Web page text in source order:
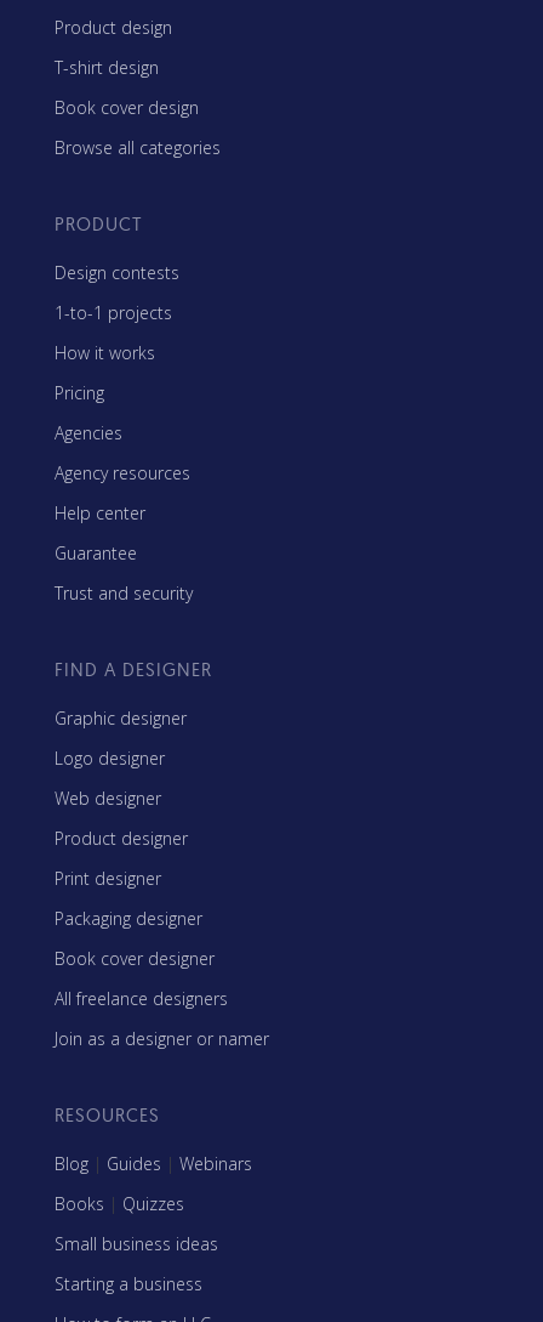
Product design
T-shirt design
Book cover design
Browse all categories
PRODUCT
Design contests
1-to-1 projects
How it works
Pricing
Agencies
Agency resources
Help center
Guarantee
Trust and security
FIND A DESIGNER
Graphic designer
Logo designer
Web designer
Product designer
Print designer
Packaging designer
Book cover designer
All freelance designers
Join as a designer or namer
RESOURCES
Blog | Guides | Webinars
Books | Quizzes
Small business ideas
Starting a business